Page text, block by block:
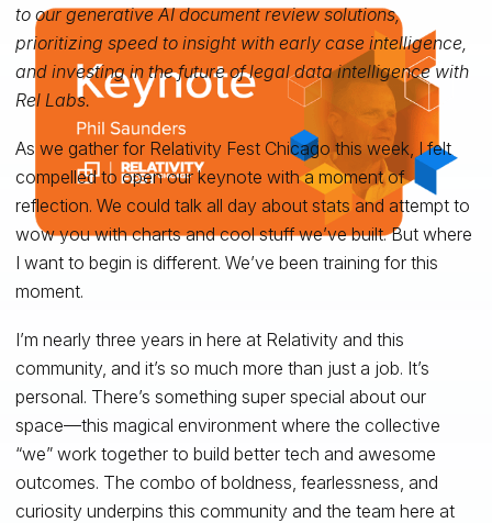
to our generative AI document review solutions,
prioritizing speed to insight with early case intelligence,
and investing in the future of legal data intelligence with
Rel Labs.
As we gather for Relativity Fest Chicago this week, I felt
compelled to open our keynote with a moment of
reflection. We could talk all day about stats and attempt to
wow you with charts and cool stuff we’ve built. But where
I want to begin is different. We’ve been training for this
moment.
I’m nearly three years in here at Relativity and this
community, and it’s so much more than just a job. It’s
personal. There’s something super special about our
space—this magical environment where the collective
“we” work together to build better tech and awesome
outcomes. The combo of boldness, fearlessness, and
curiosity underpins this community and the team here at